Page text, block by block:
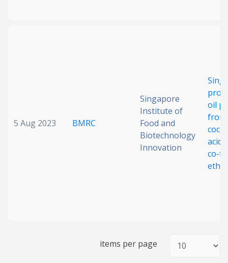
5 Aug 2023 BMRC
Singapore
Institute of
Food and
Biotechnology
Innovation
oil
from
acid
co-
items per page